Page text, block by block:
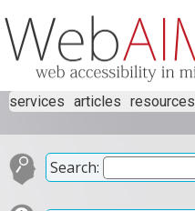
services articles resources
Search: